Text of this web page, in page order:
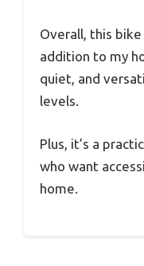
Overall, this
addition to my
quiet, and
levels.
Plus, it’s a
who want
home.